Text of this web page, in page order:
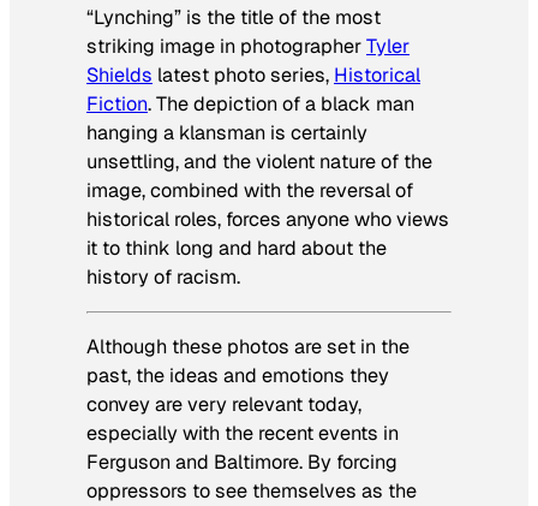
“Lynching” is the title of the most
striking image in photographerTyler
Shields latest photo series, Historical
Fiction. The depiction of a black man
hanging a klansman is certainly
unsettling, and the violent nature of the
image, combined with the reversal of
historical roles, forces anyone who views
it to think long and hard about the
history of racism.
Although these photos are set in the
past, the ideas and emotions they
convey are very relevant today,
especially with the recent events in
Ferguson and Baltimore. By forcing
oppressors to see themselves as the